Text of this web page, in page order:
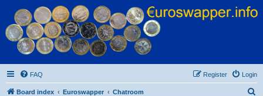
Euroswapper
Euroswapper.info
FAQ Login
Register
Board index Euroswapper Chatroom